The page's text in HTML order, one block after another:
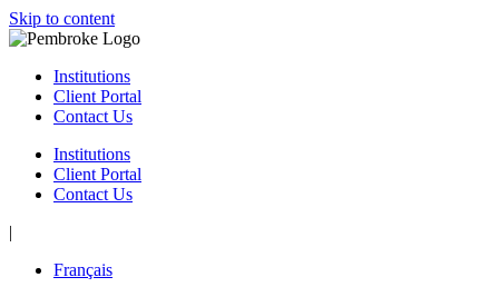
Skip to content
Institutions
Client Portal
Contact Us
Institutions
Client Portal
Contact Us
|
Français